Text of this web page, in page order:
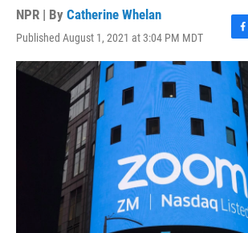
NPR | By Catherine Whelan
Published August 1, 2021 at 3:04 PM MDT
F
a
c
e
b
o
o
k